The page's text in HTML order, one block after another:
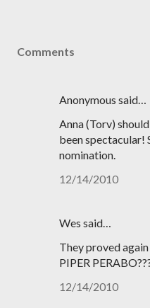
Comments
Anonymous said…
Anna (Torv)
been spectacular!
nomination.
12/14/2010
Wes said…
They proved
PIPER
12/14/2010